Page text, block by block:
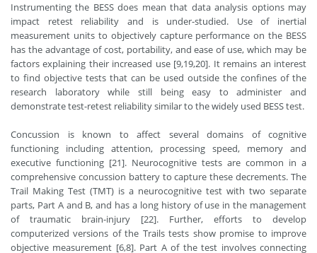
Instrumenting the BESS does mean that data analysis options may
impact retest reliability and is under-studied. Use of inertial
measurement units to objectively capture performance on the BESS
has the advantage of cost, portability, and ease of use, which may be
factors explaining their increased use [9,19,20]. It remains an interest
to find objective tests that can be used outside the confines of the
research laboratory while still being easy to administer and
demonstrate test-retest reliability similar to the widely used BESS test.
Concussion is known to affect several domains of cognitive
functioning including attention, processing speed, memory and
executive functioning [21]. Neurocognitive tests are common in a
comprehensive concussion battery to capture these decrements. The
Trail Making Test (TMT) is a neurocognitive test with two separate
parts, Part A and B, and has a long history of use in the management
of traumatic brain-injury [22]. Further, efforts to develop
computerized versions of the Trails tests show promise to improve
objective measurement [6,8]. Part A of the test involves connecting